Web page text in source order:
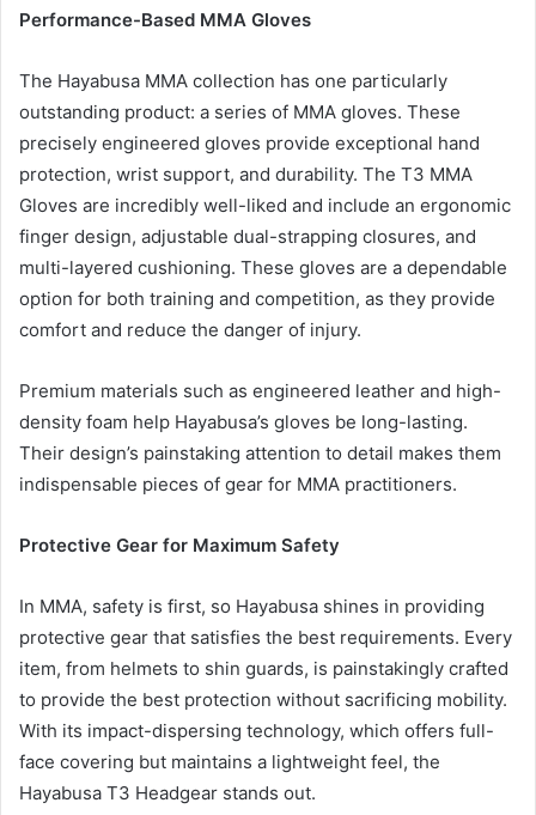
Performance-Based MMA Gloves
The Hayabusa MMA collection has one particularly
outstanding product: a series of MMA gloves. These
precisely engineered gloves provide exceptional hand
protection, wrist support, and durability. The T3 MMA
Gloves are incredibly well-liked and include an ergonomic
finger design, adjustable dual-strapping closures, and
multi-layered cushioning. These gloves are a dependable
option for both training and competition, as they provide
comfort and reduce the danger of injury.
Premium materials such as engineered leather and high-
density foam help Hayabusa’s gloves be long-lasting.
Their design’s painstaking attention to detail makes them
indispensable pieces of gear for MMA practitioners.
Protective Gear for Maximum Safety
In MMA, safety is first, so Hayabusa shines in providing
protective gear that satisfies the best requirements. Every
item, from helmets to shin guards, is painstakingly crafted
to provide the best protection without sacrificing mobility.
With its impact-dispersing technology, which offers full-
face covering but maintains a lightweight feel, the
Hayabusa T3 Headgear stands out.